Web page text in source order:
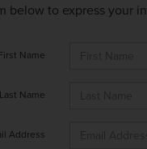
below to express your
Name
Name
Address